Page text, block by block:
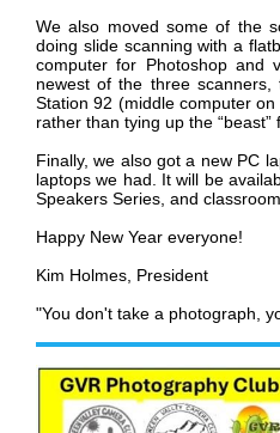
We also moved some of the
doing slide scanning with a
computer for Photoshop and
newest of the three
Station 92 (middle computer
rather than tying up the “beast”
Finally, we also got a new PC
laptops we had. It will be
Speakers Series, and
Happy New Year everyone!
Kim Holmes, President
"You don't take a photograph,